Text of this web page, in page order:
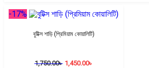
-17%
বুটিক্স শাড়ি (প্রিমিয়াম কোয়ালিটি)
1,750.00৳ 1,450.00৳